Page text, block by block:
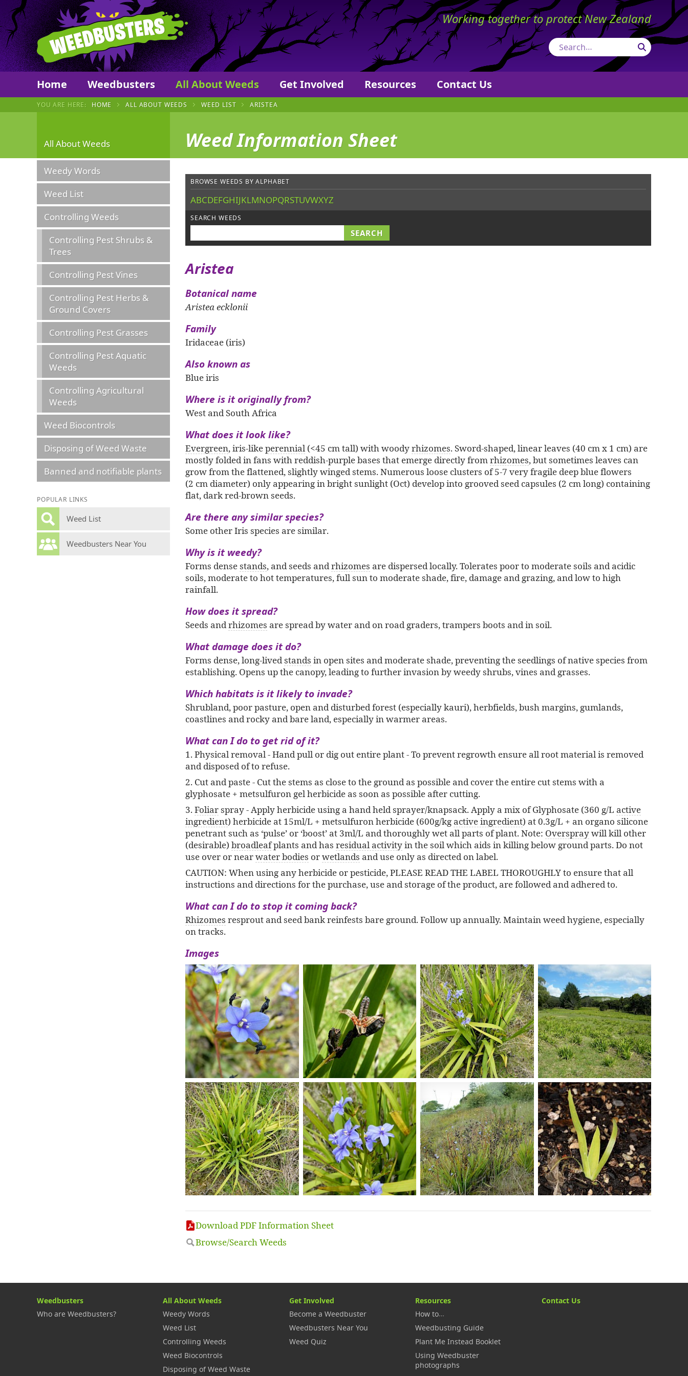
Weedbusters
Working together to protect New Zealand
Search
Home Weedbusters All About Weeds Get Involved Resources Contact Us
YOU ARE HERE: HOME ALL ABOUT WEEDS WEED LIST ARISTEA
All About Weeds Weed Information Sheet
Weedy Words
Weed List
Controlling Weeds
Controlling Pest Shrubs &
Trees
Controlling Pest Vines
Controlling Pest Herbs &
Ground Covers
Controlling Pest Grasses
Controlling Pest Aquatic
Weeds
Controlling Agricultural
Weeds
Weed Biocontrols
Disposing of Weed Waste
Banned and notifiable plants
POPULAR LINKS
Weed List
Weedbusters Near You
BROWSE WEEDS BY ALPHABET
ABCDEFGHIJKLMNOPQRSTUVWXYZ
SEARCH WEEDS
Aristea
Botanical name
Aristea ecklonii
Family
Iridaceae (iris)
Also known as
Blue iris
Where is it originally from?
West and South Africa
What does it look like?
Evergreen, iris-likeperennial (<45 cm tall) with woodyrhizomes. Sword-shaped, linear leaves (40 cm x 1 cm) are
mostly folded in fans with reddish-purple bases that emerge directly from rhizomes, but sometimes leaves can
grow from the flattened, slightly winged stems. Numerous loose clusters of 5-7 very fragile deep blue flowers
(2 cm diameter) only appearing in bright sunlight (Oct) develop into grooved seed capsules (2 cm long) containing
flat, dark red-brown seeds.
Are there any similar species?
Some other Iris species are similar.
Why is it weedy?
Forms densestands, and seeds and rhizomes are dispersed locally. Tolerates poor to moderate soils and acidic
soils, moderate to hot temperatures, full sun to moderate shade, fire, damage and grazing, and low to high
rainfall.
How does it spread?
Seeds and rhizomes are spread by water and on road graders, trampers boots and in soil.
What damage does it do?
Forms dense, long-lived stands in open sites and moderate shade, preventing the seedlings of native species from
establishing. Opens up the canopy, leading to further invasion by weedy shrubs, vines and grasses.
Which habitats is it likely to invade?
Shrubland, poor pasture, open and disturbed forest (especially kauri), herbfields, bush margins, gumlands,
coastlines and rocky and bare land, especially in warmer areas.
What can I do to get rid of it?
1. Physical removal - Hand pull or dig out entire plant - To prevent regrowth ensure all root material is removed
and disposed of to refuse.
2. Cut and paste - Cut the stems as close to the ground as possible and cover the entire cut stems with a
glyphosate + metsulfuron gel herbicide as soon as possible after cutting.
3. Foliarspray - Apply herbicide using a hand held sprayer/knapsack. Apply a mix of Glyphosate (360 g/L active
ingredient) herbicide at 15ml/L + metsulfuron herbicide (600g/kg active ingredient) at 0.3g/L + an organo silicone
penetrant such as ‘pulse’ or ‘boost’ at 3ml/L and thoroughly wet all parts of plant. Note: Overspraywill kill other
(desirable) broadleafplants and has residual activityin the soil which aids in killing below ground parts. Do not
use over or nearwater bodies orwetlands and use only as directed on label.
CAUTION: When using any herbicide or pesticide, PLEASE READ THE LABEL THOROUGHLY to ensure that all
instructions and directions for the purchase, use and storage of the product, are followed and adhered to.
What can I do to stop it coming back?
Rhizomes resprout and seed bank reinfests bare ground. Follow up annually. Maintain weed hygiene, especially
on tracks.
Images
Download PDF Information Sheet
Browse/Search Weeds
Weedbusters
Who are Weedbusters?
All About Weeds
Weedy Words
Weed List
Controlling Weeds
Weed Biocontrols
Disposing of Weed Waste
Get Involved
Become a Weedbuster
Weedbusters Near You
Weed Quiz
Resources
How to…
Weedbusting Guide
Plant Me Instead Booklet
Using Weedbuster
photographs
Contact Us